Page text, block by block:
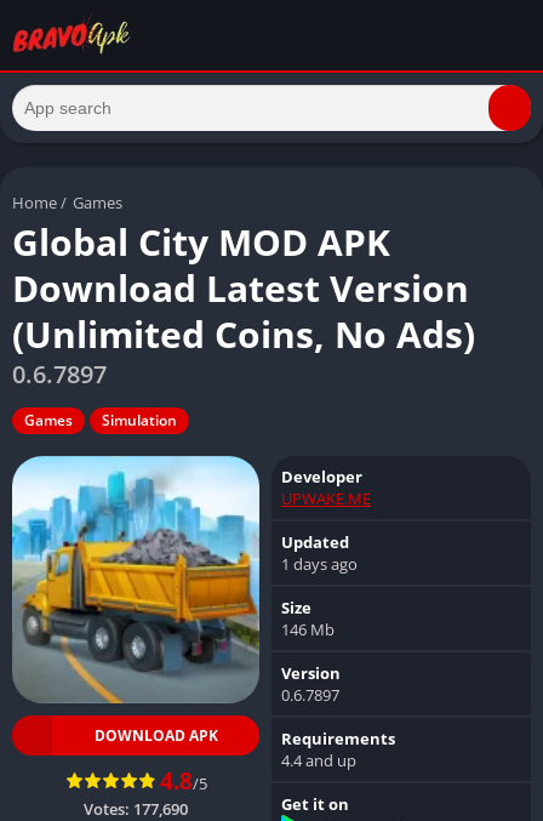
Home/ Games
Global City MOD APK
Download Latest Version
(Unlimited Coins, No Ads)
0.6.7897
Games Simulation
DOWNLOAD APK
4.8/5
Votes: 177,690
Developer
UPWAKE.ME
Updated
1 days ago
Size
146 Mb
Version
0.6.7897
Requirements
4.4 and up
Get it on